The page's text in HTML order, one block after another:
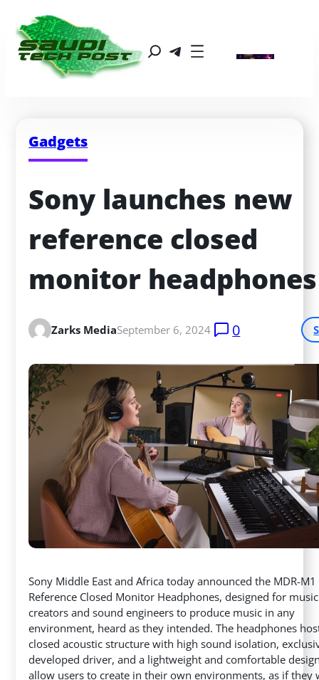
Gadgets
Sony launches new
reference closed
monitor headphones
Zarks MediaSeptember 6, 2024 0
Sony Middle East and Africa today announced the MDR-M1
Reference Closed Monitor Headphones, designed for music
creators and sound engineers to produce music in any
environment, heard as they intended. The headphones
closed acoustic structure with high sound isolation,
developed driver, and a lightweight and comfortable
allow users to create in their own environments, as if they